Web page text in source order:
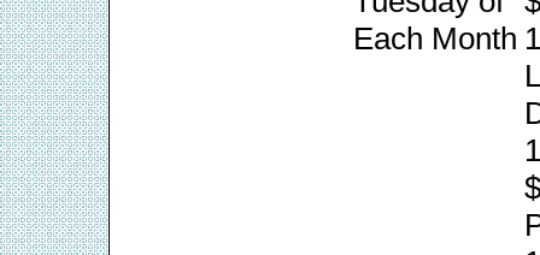
Each Month